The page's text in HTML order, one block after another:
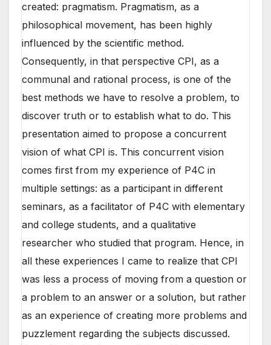
created: pragmatism. Pragmatism, as a
philosophical movement, has been highly
influenced by the scientific method.
Consequently, in that perspective CPI, as a
communal and rational process, is one of the
best methods we have to resolve a problem, to
discover truth or to establish what to do. This
presentation aimed to propose a concurrent
vision of what CPI is. This concurrent vision
comes first from my experience of P4C in
multiple settings: as a participant in different
seminars, as a facilitator of P4C with elementary
and college students, and a qualitative
researcher who studied that program. Hence, in
all these experiences I came to realize that CPI
was less a process of moving from a question or
a problem to an answer or a solution, but rather
as an experience of creating more problems and
puzzlement regarding the subjects discussed.